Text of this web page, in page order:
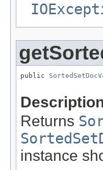
public
Returns
instance